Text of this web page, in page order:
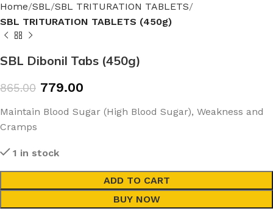
Home SBL SBL TRITURATION TABLETS
SBL TRITURATION TABLETS (450g)
SBL Dibonil Tabs (450g)
865.00 779.00
Maintain Blood Sugar (High Blood Sugar), Weakness and
Cramps
1 in stock
ADD TO CART
BUY NOW